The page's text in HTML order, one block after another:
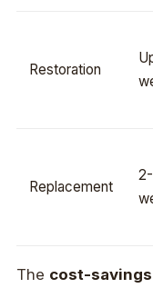
Restoration
Replacement
The cost-savings